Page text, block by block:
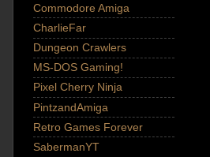
Commodore Amiga
CharlieFar
Dungeon Crawlers
MS-DOS Gaming!
Pixel Cherry Ninja
PintzandAmiga
Retro Games Forever
SabermanYT